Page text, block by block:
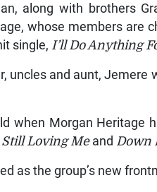
along with brothers
whose members are
single, I’ll Do Anything
uncles and aunt, Jemere
when Morgan Heritage
Still Loving Meand Down
as the group’s new